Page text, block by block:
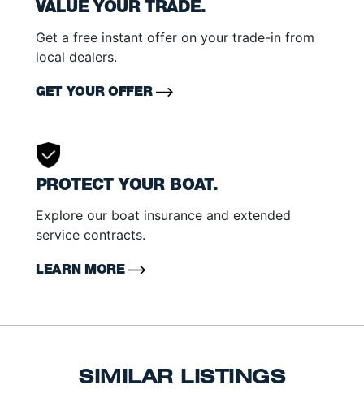
VALUE YOUR TRADE.
Get a free instant offer on your trade-in from
local dealers.
GET YOUR OFFER
PROTECT YOUR BOAT.
Explore our boat insurance and extended
service contracts.
LEARN MORE
SIMILAR LISTINGS